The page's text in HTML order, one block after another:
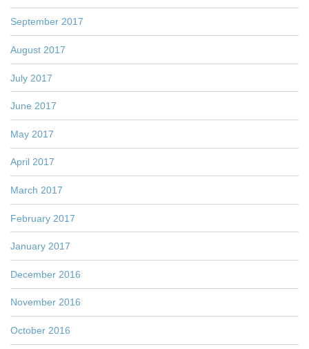
September 2017
August 2017
July 2017
June 2017
May 2017
April 2017
March 2017
February 2017
January 2017
December 2016
November 2016
October 2016